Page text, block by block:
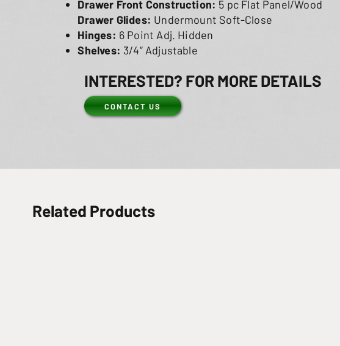
INTERESTED? FOR MORE DETAILS
CONTACT US
Drawer Front Construction: 5 pc Flat Panel/Wood
Drawer Glides: Undermount Soft-Close
Hinges: 6 Point Adj. Hidden
Shelves: 3/4” Adjustable
Related Products